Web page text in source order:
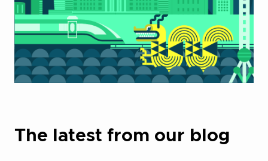
The latest from our blog